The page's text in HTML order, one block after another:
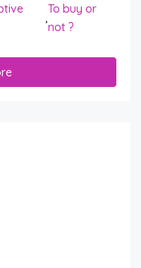
,
To buy or
not ?